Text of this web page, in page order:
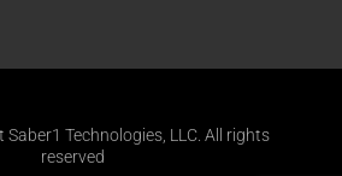
Technologies, LLC. All rights
reserved